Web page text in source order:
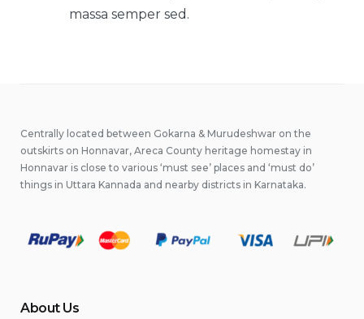
massa semper sed.
Centrally located between Gokarna & Murudeshwar on the
outskirts on Honnavar, Areca County heritage homestay in
Honnavar is close to various ‘must see’ places and ‘must do’
things in Uttara Kannada and nearby districts in Karnataka.
About Us